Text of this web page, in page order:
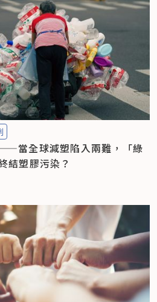
當全球減塑陷入兩難，「綠
結塑膠污染？